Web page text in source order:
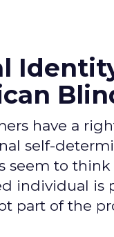
have a
self-
seem to think
individual is
part of the